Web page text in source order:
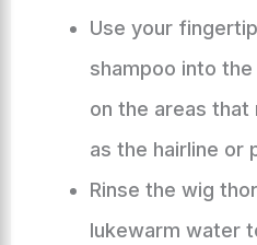
Use your
shampoo into
on the areas that
as the hairline or
Rinse the wig
lukewarm water